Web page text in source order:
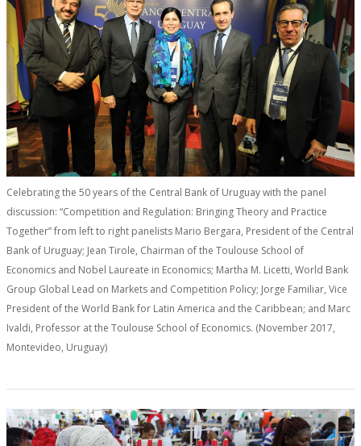
Celebrating the 50 years of the Central Bank of Uruguay with the panel
discussion: “Competition and Regulation: Bringing Theory and Practice
Together” from left to right panelists Mario Bergara, President of the Central
Bank of Uruguay; Jean Tirole, Chairman of the Toulouse School of
Economics and Nobel Laureate in Economics; Martha M. Licetti, World Bank
Group Global Lead on Markets and Competition Policy; Jorge Familiar, Vice
President of the World Bank for Latin America and the Caribbean; and Marc
Ivaldi, Professor at the Toulouse School of Economics. (November 2017,
Montevideo, Uruguay)